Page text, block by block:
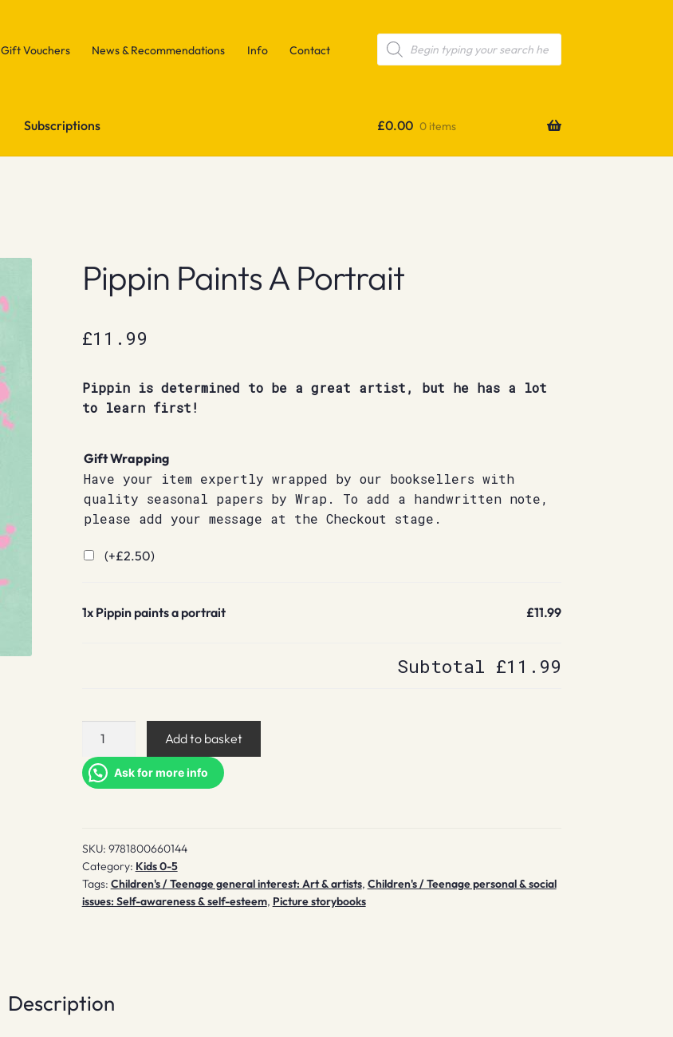
Gift Vouchers News & Recommendations Info Contact
Products
search
Subscriptions £0.00 0 items
Pippin Paints A Portrait
£11.99
Pippin is determined to be a great artist, but he has a lot
to learn first!
Gift Wrapping
Have your item expertly wrapped by our booksellers with
quality seasonal papers by Wrap. To add a handwritten note,
please add your message at the Checkout stage.
(+£2.50)
1x Pippin paints a portrait £11.99
Subtotal £11.99
Pippin
a
portrait
Add to basket
Ask for more info
SKU: 9781800660144
Category: Kids 0-5
Tags: Children's / Teenage general interest: Art & artists, Children's / Teenage personal & social
issues: Self-awareness & self-esteem, Picture storybooks
Description